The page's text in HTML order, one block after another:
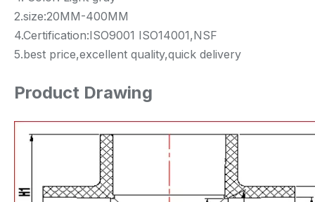
2.size:20MM-400MM
4.Certification:ISO9001 ISO14001,NSF
5.best price,excellent quality,quick delivery
Product Drawing